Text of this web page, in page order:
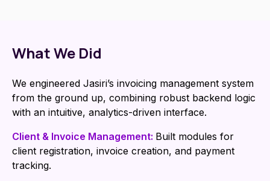
What We Did
We engineered Jasiri’s invoicing management system
from the ground up, combining robust backend logic
with an intuitive, analytics-driven interface.
Client & Invoice Management: Built modules for
client registration, invoice creation, and payment
tracking.